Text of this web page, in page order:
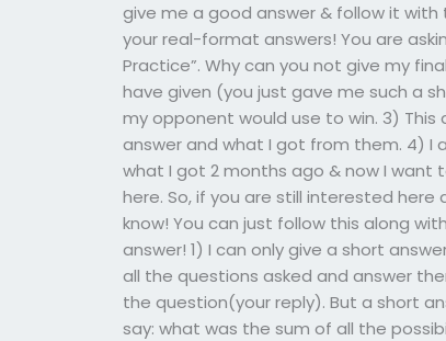
give me a good answer & follow it
your real-format answers! You are
Practice”. Why can you not give my
have given (you just gave me such a
my opponent would use to win. 3)
answer and what I got from them. 4)
what I got 2 months ago & now I
here. So, if you are still interested
know! You can just follow this along
answer! 1) I can only give a short
all the questions asked and answer
the question(your reply). But a short
say: what was the sum of all the